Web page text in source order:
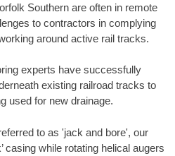
Southern are often in remote
to contractors in complying
around active rail tracks.
experts have successfully
existing railroad tracks to
used for new drainage.
to as 'jack and bore', our
casing while rotating helical augers